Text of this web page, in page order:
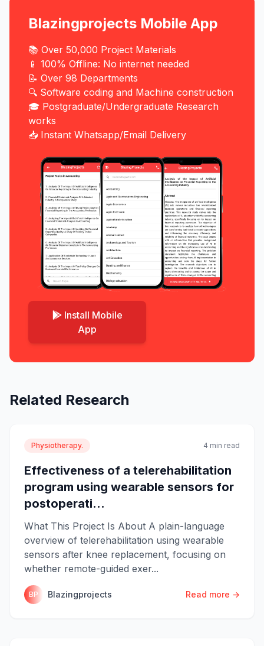
Blazingprojects Mobile App
📚 Over 50,000 Project Materials
📱 100% Offline: No internet needed
📝 Over 98 Departments
🔍 Software coding and Machine construction
🎓 Postgraduate/Undergraduate Research
works
📥 Instant Whatsapp/Email Delivery
Install Mobile
App
Related Research
Physiotherapy. 4 min read
Effectiveness of a telerehabilitation
program using wearable sensors for
postoperati...
What This Project Is About A plain-language
overview of telerehabilitation using wearable
sensors after knee replacement, focusing on
whether remote-guided exer...
BP Blazingprojects Read more →